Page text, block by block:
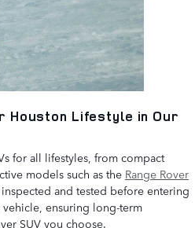
Houston Lifestyle in Our
for all lifestyles, from compact
models such as the Range Rover
and tested before entering
ensuring long-term
SUV you choose.